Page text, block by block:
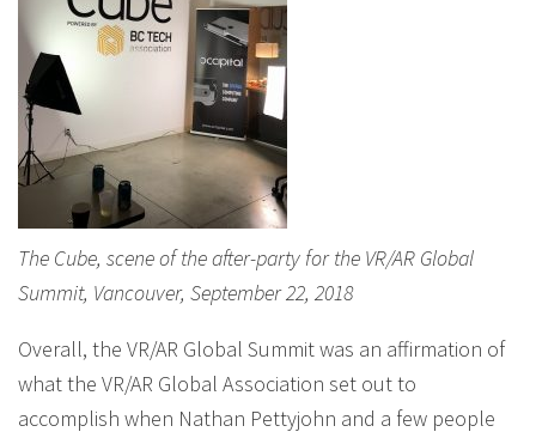
The Cube, scene of the after-party for the VR/AR Global
Summit, Vancouver, September 22, 2018
Overall, the VR/AR Global Summit was an affirmation of
what the VR/AR Global Association set out to
accomplish when Nathan Pettyjohn and a few people